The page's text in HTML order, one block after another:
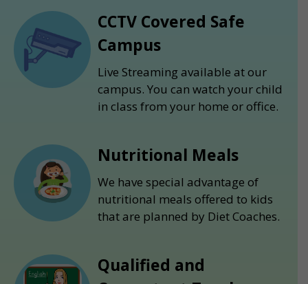
CCTV Covered Safe
Campus
Live Streaming available at our
campus. You can watch your child
in class from your home or office.
Nutritional Meals
We have special advantage of
nutritional meals offered to kids
that are planned by Diet Coaches.
Qualified and